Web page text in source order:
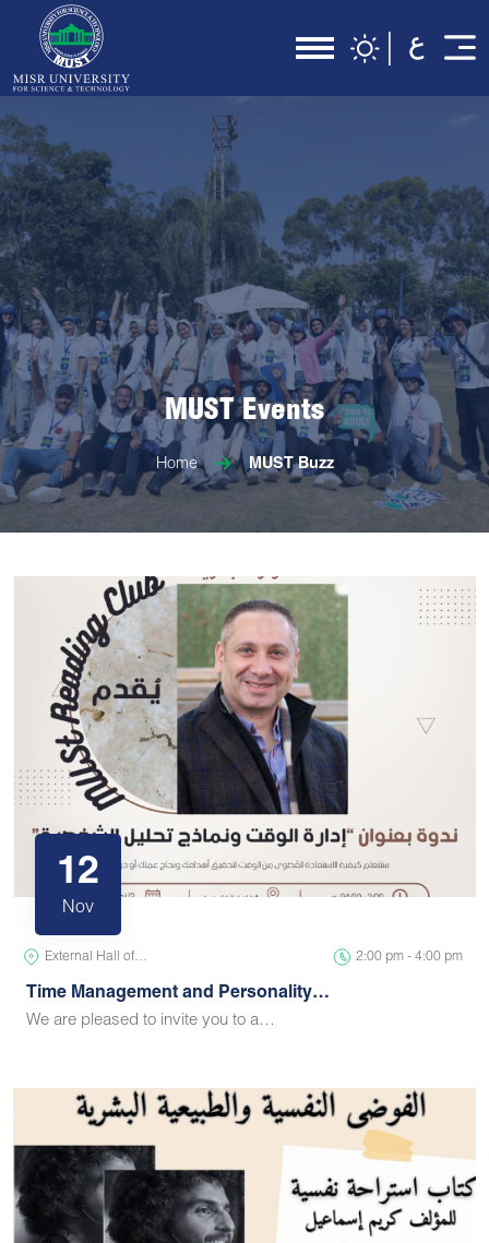
MUST Events
Home MUST Buzz
12
Nov
External Hall of… 2:00 pm - 4:00 pm
Time Management and Personality…
We are pleased to invite you to a…